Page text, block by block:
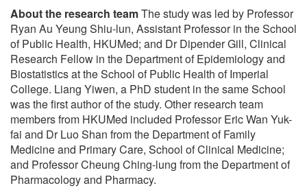
About the research teamThe study was led by Professor
Ryan Au Yeung Shiu-lun, Assistant Professor in the School
of Public Health, HKUMed; and Dr Dipender Gill, Clinical
Research Fellow in the Department of Epidemiology and
Biostatistics at the School of Public Health of Imperial
College. Liang Yiwen, a PhD student in the same School
was the first author of the study. Other research team
members from HKUMed included Professor Eric Wan Yuk-
fai and Dr Luo Shan from the Department of Family
Medicine and Primary Care, School of Clinical Medicine;
and Professor Cheung Ching-lung from the Department of
Pharmacology and Pharmacy.